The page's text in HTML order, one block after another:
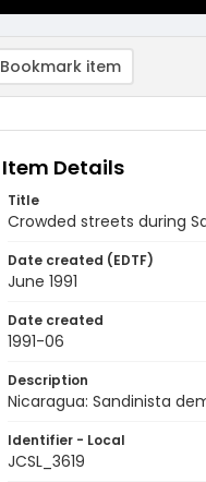
Bookmark item
Item Details
Title
Crowded streets during
Date created (EDTF)
June 1991
Date created
1991-06
Description
Nicaragua: Sandinista
Identifier - Local
JCSL_3619